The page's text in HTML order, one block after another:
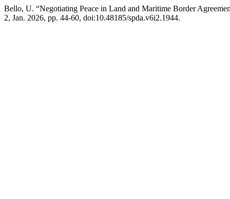
Bello, U. “Negotiating Peace in Land and Maritime Border
2, Jan. 2026, pp. 44-60, doi:10.48185/spda.v6i2.1944.